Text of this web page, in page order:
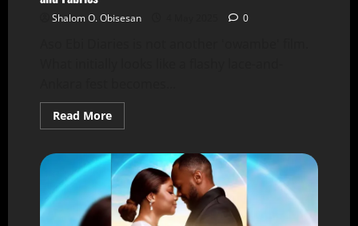
Shalom O. Obisesan 0
Read More